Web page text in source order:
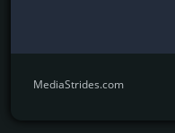
MediaStrides.com